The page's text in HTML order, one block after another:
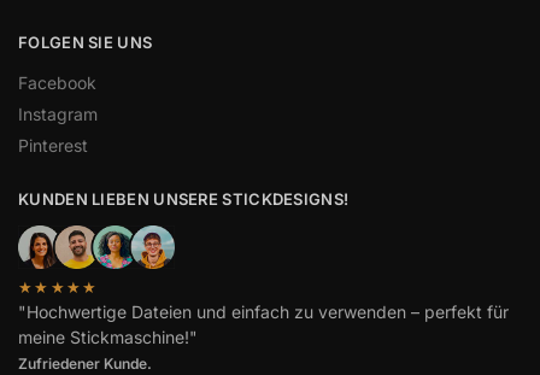
FOLGEN SIE UNS
Facebook
Instagram
Pinterest
KUNDEN LIEBEN UNSERE STICKDESIGNS!
★★★★★
"Hochwertige Dateien und einfach zu verwenden – perfekt für
meine Stickmaschine!"
Zufriedener Kunde.